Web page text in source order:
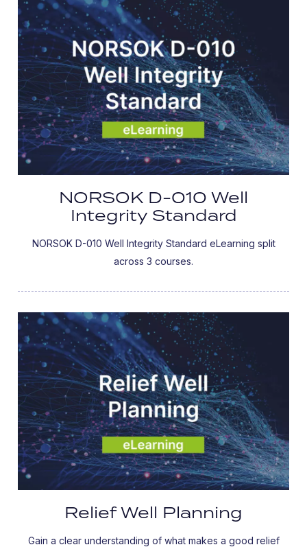
NORSOK D-010 Well
Integrity Standard
NORSOK D-010 Well Integrity Standard eLearning split
across 3 courses.
Relief Well Planning
Gain a clear understanding of what makes a good relief